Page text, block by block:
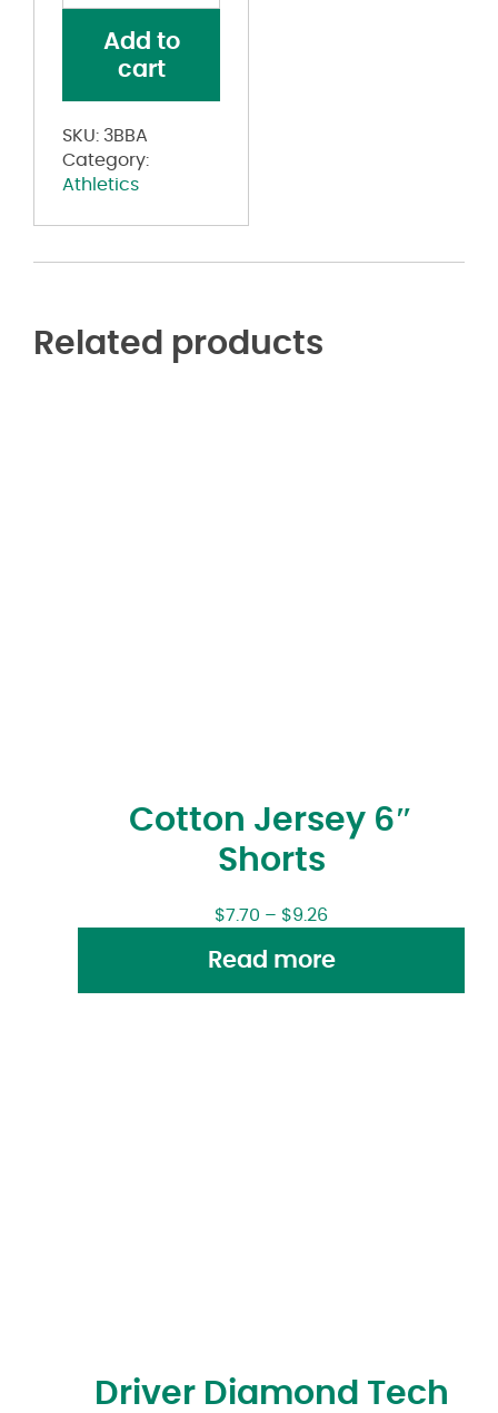
Width
quantity
Add to
cart
SKU: 3BBA
Category:
Athletics
Related products
Cotton Jersey 6″
Shorts
$7.70 – $9.26
Read more
Driver Diamond Tech